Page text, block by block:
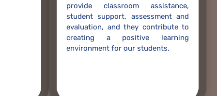
provide classroom assistance,
student support, assessment and
evaluation, and they contribute to
creating a positive learning
environment for our students.